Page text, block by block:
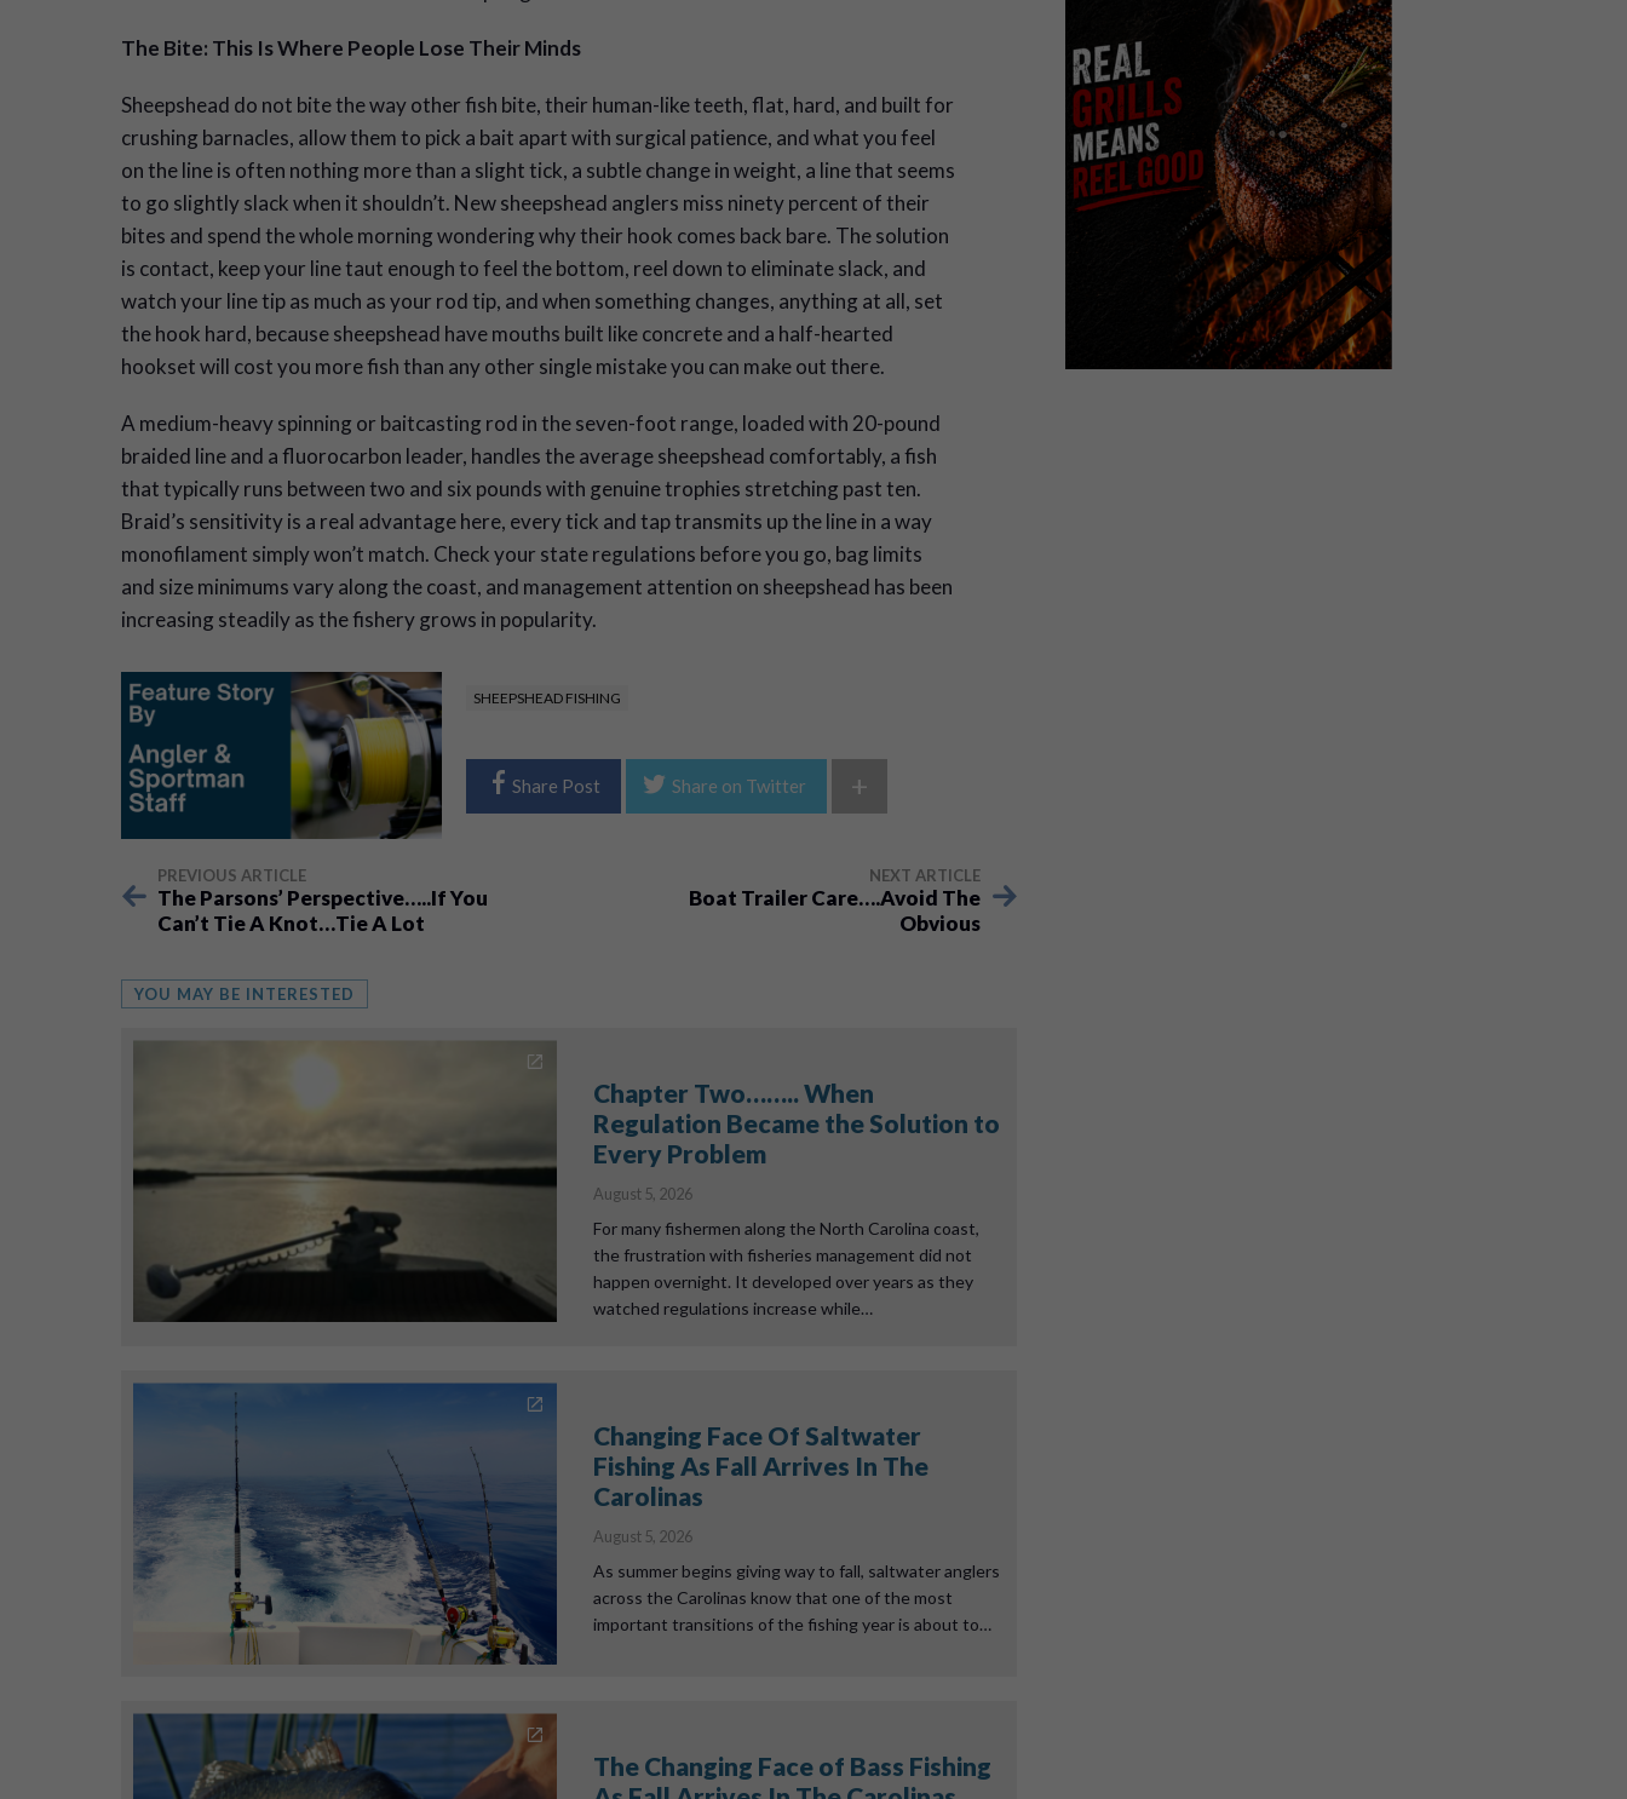
The Bite: This Is Where People Lose Their Minds
Sheepshead do not bite the way other fish bite, their human-like teeth, flat, hard, and builtfor
crushing barnacles, allow them to pick a bait apart with surgical patience, and what you feel
on the line is often nothing more than a slight tick, a subtle change in weight, a line that seems
to go slightly slack when it shouldn’t. New sheepshead anglers miss ninety percent of their
bites and spend the whole morning wondering why their hook comes back bare. The solution
is contact, keep your line taut enough to feel the bottom, reel down to eliminate slack, and
watch your line tip as much as your rod tip, and when something changes, anything at all, set
the hook hard, because sheepshead have mouths built like concrete and a half-hearted
hookset will cost you more fish than any other single mistake you can make out there.
A medium-heavy spinning or baitcasting rod in the seven-foot range, loaded with 20-pound
braided line and a fluorocarbon leader, handles the average sheepshead comfortably, a fish
that typically runs between two and six pounds with genuine trophies stretching past ten.
Braid’s sensitivity is a real advantage here, every tick and tap transmits up the line in a way
monofilament simply won’t match. Check your state regulations before you go, bag limits
and size minimums vary along the coast, and management attention on sheepshead has been
increasing steadily as the fishery grows in popularity.
SHEEPSHEAD FISHING
Share Post Share on Twitter +
PREVIOUS ARTICLE
The Parsons’ Perspective…..If You
Can’t Tie A Knot…Tie A Lot
NEXT ARTICLE
Boat Trailer Care….Avoid The
Obvious
YOU MAY BE INTERESTED
Chapter Two…….. When
Regulation Became the Solution to
Every Problem
August 5, 2026
For many fishermen along the North Carolina coast,
the frustration with fisheries management did not
happen overnight. It developed over years as they
watched regulations increase while…
Changing Face Of Saltwater
Fishing As Fall Arrives In The
Carolinas
August 5, 2026
As summer begins giving way to fall, saltwater anglers
across the Carolinas know that one of the most
important transitions of the fishing year is about to…
The Changing Face of Bass Fishing